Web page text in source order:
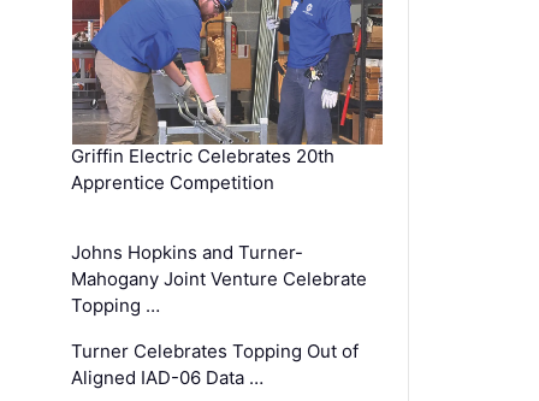
Griffin Electric Celebrates 20th
Apprentice Competition
Johns Hopkins and Turner-
Mahogany Joint Venture Celebrate
Topping …
Turner Celebrates Topping Out of
Aligned IAD-06 Data …